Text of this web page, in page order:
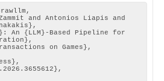
and Antonios Liapis and
An {LLM}-Based Pipeline for
on Games},